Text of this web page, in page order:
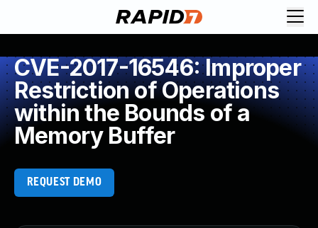
CVE-2017-16546: Improper
Restriction of Operations
within the Bounds of a
Memory Buffer
REQUEST DEMO